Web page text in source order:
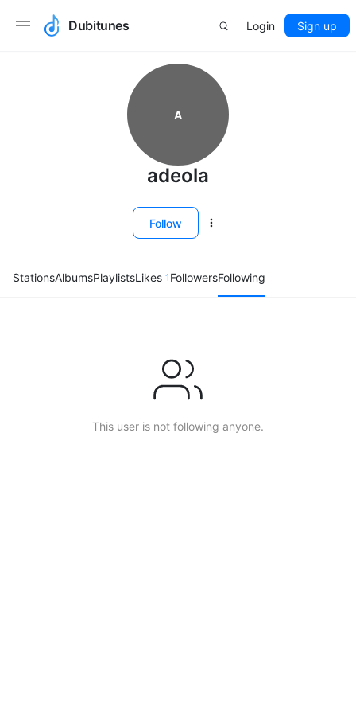
Dubitunes Login Sign up
A
adeola
Follow
StationsAlbumsPlaylistsLikes 1 FollowersFollowing
This user is not following anyone.